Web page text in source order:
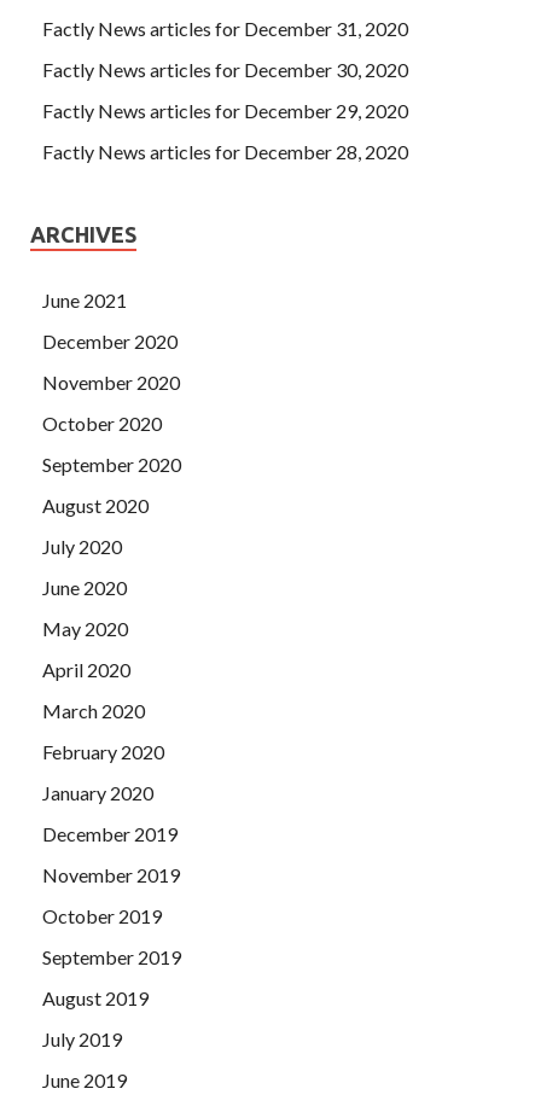
Factly News articles for December 31, 2020
Factly News articles for December 30, 2020
Factly News articles for December 29, 2020
Factly News articles for December 28, 2020
ARCHIVES
June 2021
December 2020
November 2020
October 2020
September 2020
August 2020
July 2020
June 2020
May 2020
April 2020
March 2020
February 2020
January 2020
December 2019
November 2019
October 2019
September 2019
August 2019
July 2019
June 2019